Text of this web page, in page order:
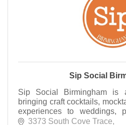
Sip Social
Sip Social Birmingham is
bringing craft cocktails,
experiences to weddings,
events across Birmingham.
3373 South Cove Trace